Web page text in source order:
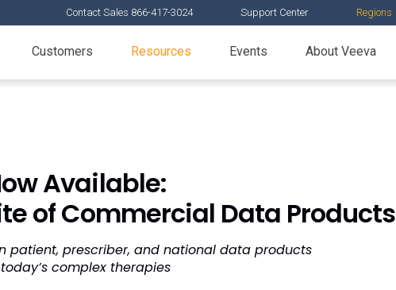
Contact Sales 866-417-3024 Support Center Regions
Customers Resources Events About Veeva
Available:
of Commercial Data Products
patient, prescriber, and national data products
complex therapies